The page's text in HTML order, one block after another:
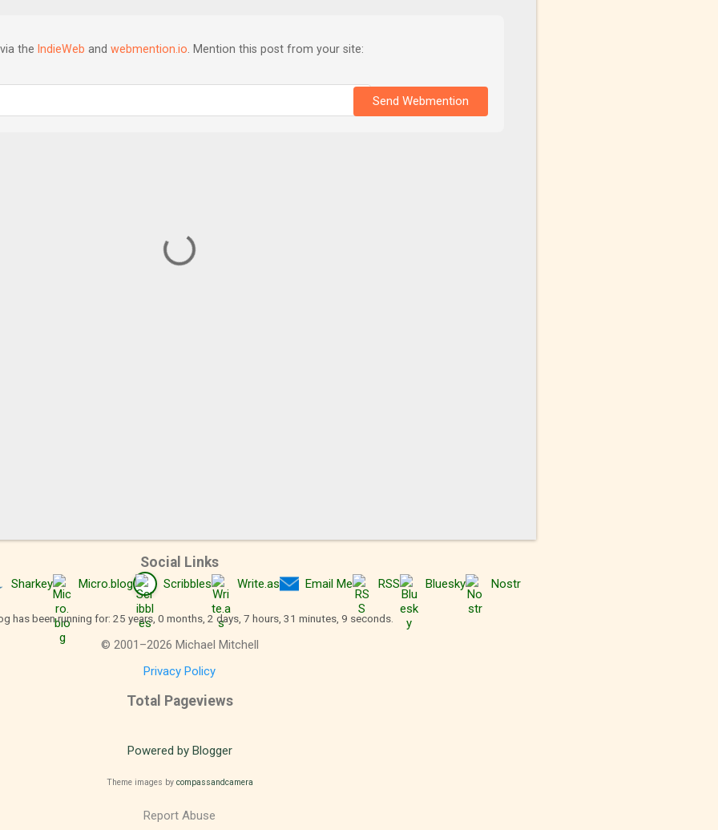
via the IndieWeb and webmention.io . Mention this post from your site:
Send Webmention
Social Links
Sharkey Micro.blog Scribbles Write.as Email Me RSS Bluesky Nostr
has been running for: 25 years, 0 months, 2 days, 7 hours, 31 minutes, 10 seconds.
© 2001 –2026 Michael Mitchell
Privacy Policy
Total Pageviews
Powered by Blogger
Theme images by compassandcamera
Report Abuse